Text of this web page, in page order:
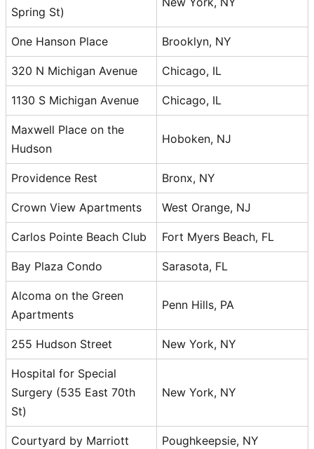
Spring St)
One Hanson Place Brooklyn, NY
320 N Michigan Avenue Chicago, IL
1130 S Michigan Avenue Chicago, IL
Maxwell Place on the
Hudson
Hoboken, NJ
Providence Rest Bronx, NY
Crown View Apartments West Orange, NJ
Carlos Pointe Beach Club Fort Myers Beach, FL
Bay Plaza Condo Sarasota, FL
Alcoma on the Green
Apartments
Penn Hills, PA
255 Hudson Street New York, NY
Hospital for Special
Surgery (535 East 70th
St)
New York, NY
Courtyard by Marriott Poughkeepsie, NY